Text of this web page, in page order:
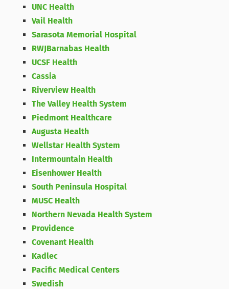
UNC Health
Vail Health
Sarasota Memorial Hospital
RWJBarnabas Health
UCSF Health
Cassia
Riverview Health
The Valley Health System
Piedmont Healthcare
Augusta Health
Wellstar Health System
Intermountain Health
Eisenhower Health
South Peninsula Hospital
MUSC Health
Northern Nevada Health System
Providence
Covenant Health
Kadlec
Pacific Medical Centers
Swedish